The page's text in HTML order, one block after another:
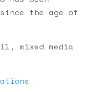
the age of
mixed media